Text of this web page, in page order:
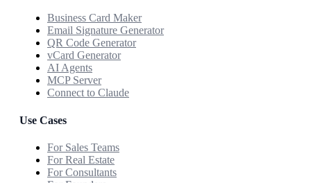
Business Card Maker
Email Signature Generator
QR Code Generator
vCard Generator
AI Agents
MCP Server
Connect to Claude
Use Cases
For Sales Teams
For Real Estate
For Consultants